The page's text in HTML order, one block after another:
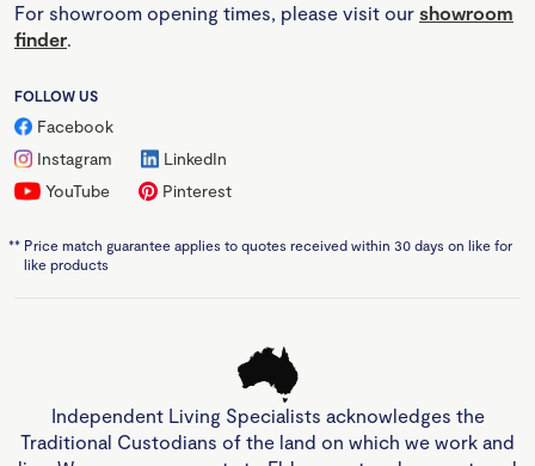
For showroom opening times, please visit our showroom
finder.
FOLLOW US
Facebook
Instagram
LinkedIn
YouTube
Pinterest
** Price match guarantee applies to quotes received within 30 days on like for
like products
Independent Living Specialists acknowledges the
Traditional Custodians of the land on which we work and